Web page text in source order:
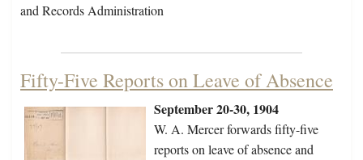
and Records Administration
Fifty-Five Reports on Leave of Absence
September 20-30, 1904
W. A. Mercer forwards fifty-five
reports on leave of absence and